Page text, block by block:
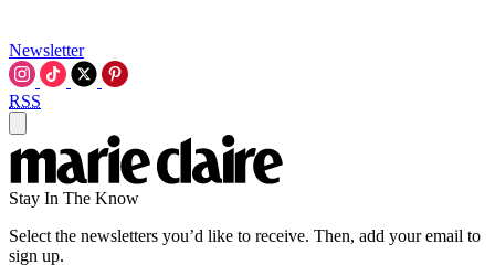
Newsletter
RSS
Stay In The Know
Select the newsletters you’d like to receive. Then, add your email to
sign up.